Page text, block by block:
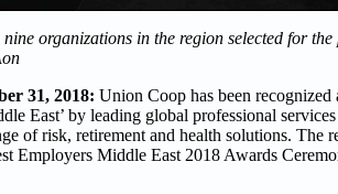
organizations in the region selected for
31, 2018: Union Coop has been recognized
East’ by leading global professional
of risk, retirement and health solutions. The
Employers Middle East 2018 Awards